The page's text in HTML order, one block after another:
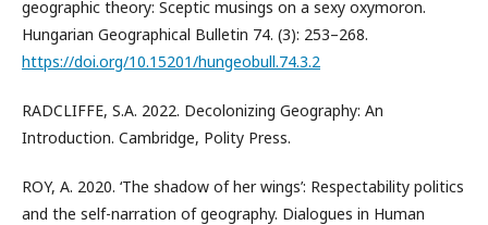
geographic theory: Sceptic musings on a sexy oxymoron.
Hungarian Geographical Bulletin 74. (3): 253–268.
https://doi.org/10.15201/hungeobull.74.3.2
RADCLIFFE, S.A. 2022. Decolonizing Geography: An
Introduction. Cambridge, Polity Press.
ROY, A. 2020. ‘The shadow of her wings’: Respectability politics
and the self-narration of geography. Dialogues in Human